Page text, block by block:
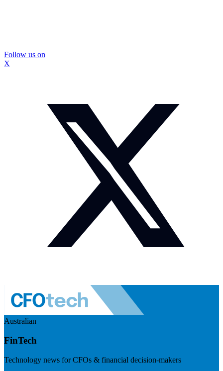
Follow us on
X
Australian
FinTech
Technology news for CFOs & financial decision-makers